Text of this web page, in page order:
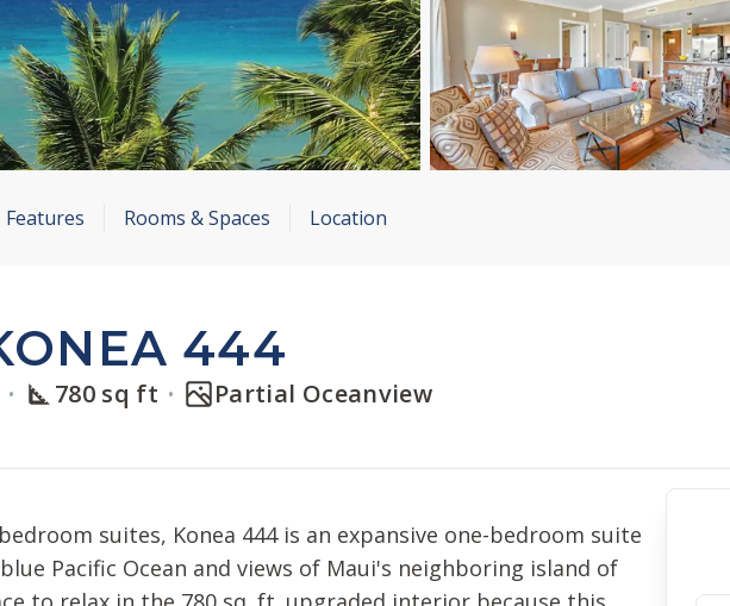
Features Rooms & Spaces Location
444
780 sq ft
Partial Oceanview
suites, Konea 444 is an expansive one-bedroom suite
Pacific Ocean and views of Maui's neighboring island of